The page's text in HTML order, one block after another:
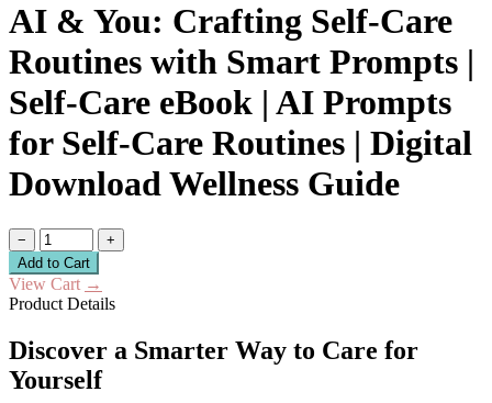
AI & You: Crafting Self-Care
Routines with Smart Prompts |
Self-Care eBook | AI Prompts
for Self-Care Routines | Digital
Download Wellness Guide
−
+
Add to Cart
View Cart →
Product Details
Discover a Smarter Way to Care for
Yourself